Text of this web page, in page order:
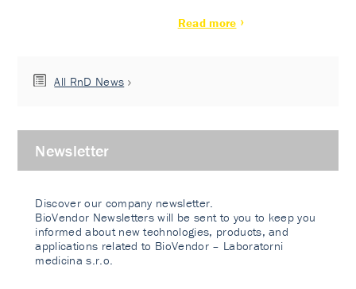
Read more
All RnD News
Newsletter
Discover our company newsletter.
BioVendor Newsletters will be sent to you to keep you
informed about new technologies, products, and
applications related to BioVendor – Laboratorni
medicina s.r.o.